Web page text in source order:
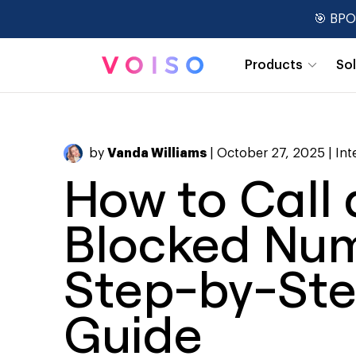
Products
🎯
by Vanda Williams | October 27, 2025 |
How to Call
Blocked
Step-by-
Guide